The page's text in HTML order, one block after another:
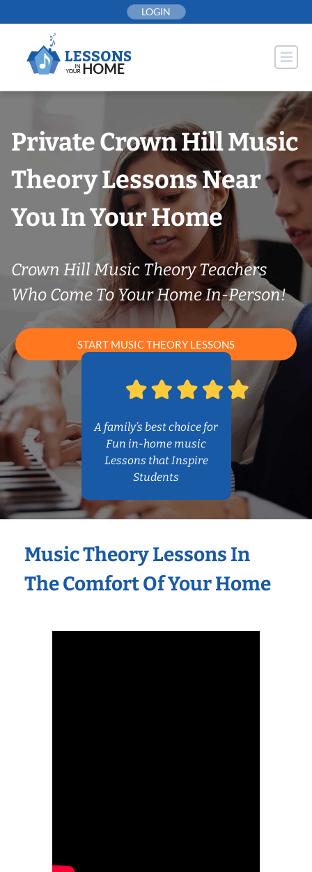
to
LOGIN
Private Crown Hill Music
Theory Lessons Near
You In Your Home
Crown Hill Music Theory Teachers
Who Come To Your Home In-Person!
START MUSIC THEORY LESSONS
A family’s best choice for
Fun in-home music
Lessons that Inspire
Students
Music Theory Lessons In
The Comfort Of Your Home